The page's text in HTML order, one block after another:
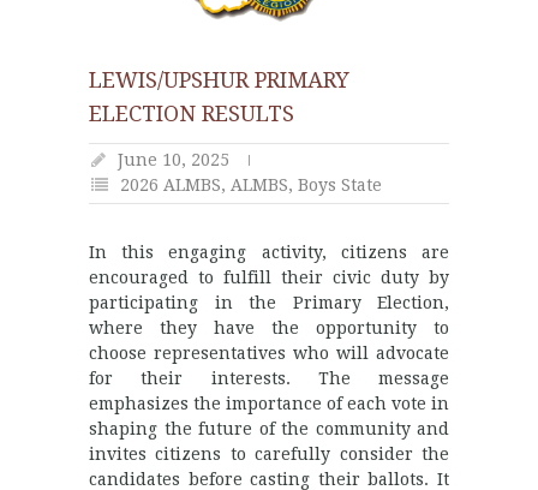
LEWIS/UPSHUR PRIMARY
ELECTION RESULTS
June 10, 2025
2026 ALMBS, ALMBS, Boys State
In this engaging activity, citizens are
encouraged to fulfill their civic duty by
participating in the Primary Election,
where they have the opportunity to
choose representatives who will advocate
for their interests. The message
emphasizes the importance of each vote in
shaping the future of the community and
invites citizens to carefully consider the
candidates before casting their ballots. It